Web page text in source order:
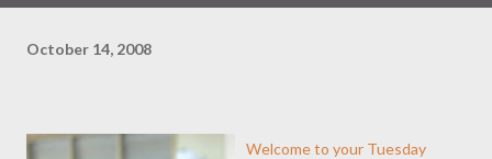
October 14, 2008
Welcome to your Tuesday